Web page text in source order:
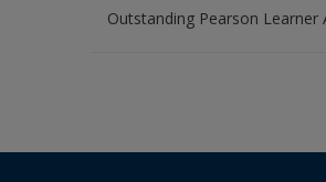
Outstanding Pearson Learner